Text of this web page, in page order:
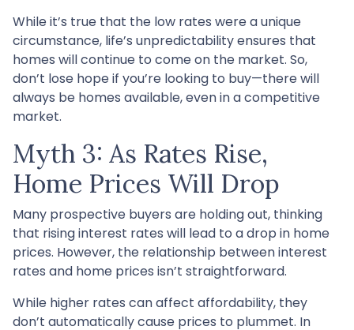
While it’s true that the low rates were a unique
circumstance, life’s unpredictability ensures that
homes will continue to come on the market. So,
don’t lose hope if you’re looking to buy—there will
always be homes available, even in a competitive
market.
Myth 3: As Rates Rise,
Home Prices Will Drop
Many prospective buyers are holding out, thinking
that rising interest rates will lead to a drop in home
prices. However, the relationship between interest
rates and home prices isn’t straightforward.
While higher rates can affect affordability, they
don’t automatically cause prices to plummet. In